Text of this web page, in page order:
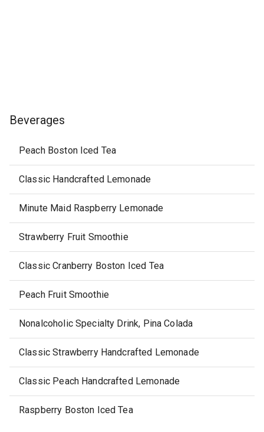
Beverages
Peach Boston Iced Tea
Classic Handcrafted Lemonade
Minute Maid Raspberry Lemonade
Strawberry Fruit Smoothie
Classic Cranberry Boston Iced Tea
Peach Fruit Smoothie
Nonalcoholic Specialty Drink, Pina Colada
Classic Strawberry Handcrafted Lemonade
Classic Peach Handcrafted Lemonade
Raspberry Boston Iced Tea